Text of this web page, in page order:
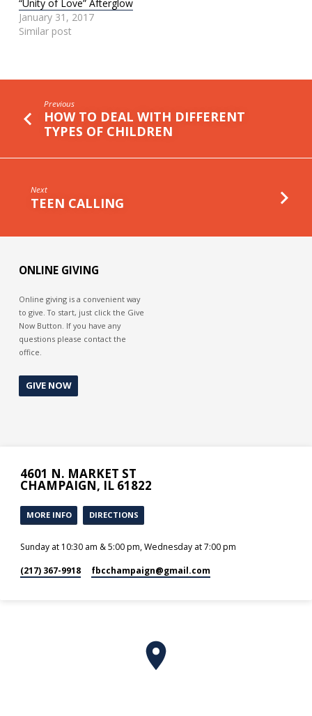
“Unity of Love” Afterglow
January 31, 2017
Similar post
Previous
HOW TO DEAL WITH DIFFERENT
TYPES OF CHILDREN
Next
TEEN CALLING
ONLINE GIVING
Online giving is a convenient way
to give. To start, just click the Give
Now Button. If you have any
questions please contact the
office.
GIVE NOW
4601 N. MARKET ST
CHAMPAIGN, IL 61822
MORE INFO DIRECTIONS
Sunday at 10:30 am & 5:00 pm, Wednesday at 7:00 pm
(217) 367-9918 fbcchampaign​@gmail.com